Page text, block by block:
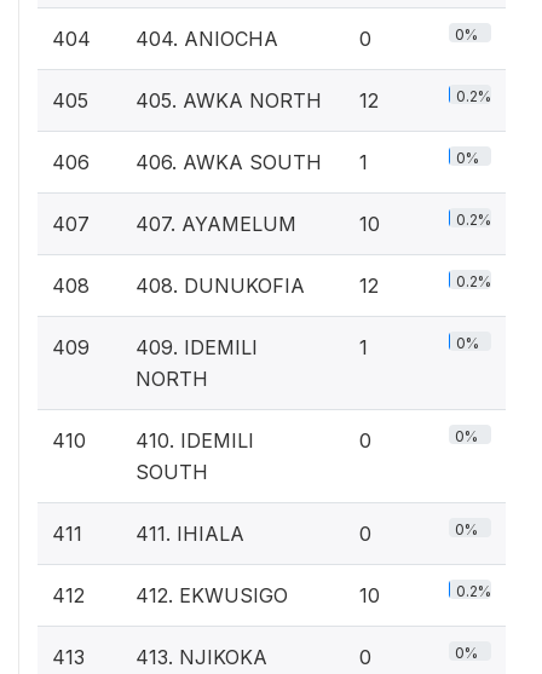
404 404. ANIOCHA 0 0%
405 405. AWKA NORTH 12 0.2%
406 406. AWKA SOUTH 1 0%
407 407. AYAMELUM 10 0.2%
408 408. DUNUKOFIA 12 0.2%
409
409. IDEMILI
NORTH
1 0%
410
410. IDEMILI
SOUTH
0 0%
411 411. IHIALA 0 0%
412 412. EKWUSIGO 10 0.2%
413 413. NJIKOKA 0 0%